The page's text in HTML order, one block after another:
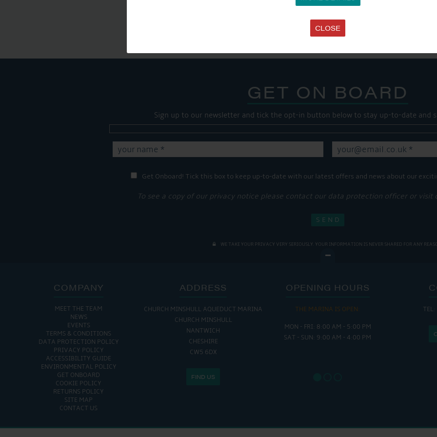
CLOSE
Share this...
GET ON BOARD
Sign up to our newsletter and tick the opt-in button below to stay up-to-date and
Get Onboard! Tick this box to keep up-to-date with our latest offers and news about our
To see a copy of our privacy notice please contact our data protection officer or visit
WE TAKE YOUR PRIVACY VERY SERIOUSLY. YOUR INFORMATION IS NEVER SHARED FOR ANY
COMPANY
MEET THE TEAM
NEWS
EVENTS
TERMS & CONDITIONS
DATA PROTECTION POLICY
PRIVACY POLICY
ACCESSIBILITY GUIDE
ENVIRONMENTAL POLICY
GET ONBOARD
COOKIE POLICY
RETURNS POLICY
SITE MAP
CONTACT US
ADDRESS
CHURCH MINSHULL AQUEDUCT MARINA
CHURCH MINSHULL
NANTWICH
CHESHIRE
CW5 6DX
FIND US
OPENING HOURS
THE MARINA IS OPEN:
MON - FRI: 8:00 AM - 5:00 PM
SAT - SUN: 9:00 AM - 4:00 PM
FRI :